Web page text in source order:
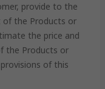
provide to the
of the Products or
the price and
the Products or
of this